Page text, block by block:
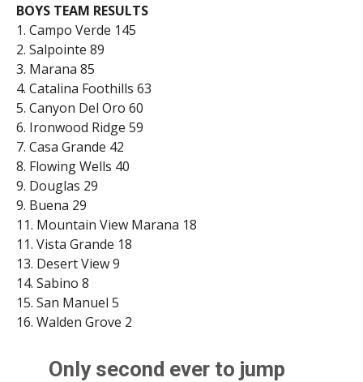
BOYS TEAM RESULTS
1. Campo Verde 145
2. Salpointe 89
3. Marana 85
4. Catalina Foothills 63
5. Canyon Del Oro 60
6. Ironwood Ridge 59
7. Casa Grande 42
8. Flowing Wells 40
9. Douglas 29
9. Buena 29
11. Mountain View Marana 18
11. Vista Grande 18
13. Desert View 9
14. Sabino 8
15. San Manuel 5
16. Walden Grove 2
Only second ever to jump